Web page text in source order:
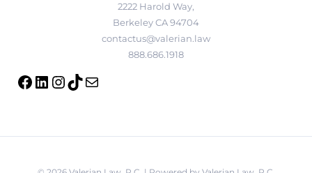
2222 Harold Way,
Berkeley CA 94704
contactus@valerian.law
888.686.1918